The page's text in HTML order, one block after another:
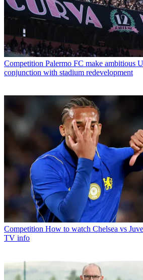
Competition Palermo FC make ambitious
conjunction with stadium redevelopment
Competition How to watch Chelsea vs
TV info